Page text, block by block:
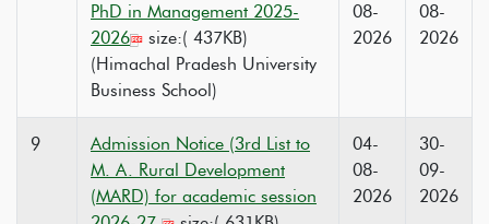
PhD in Management 2025-
2026
size:( 437KB)
(Himachal Pradesh University
Business School)
08-
2026
08-
2026
9
Admission Notice (3rd List to
M. A. Rural Development
(MARD) for academic session
04-
08-
2026
30-
09-
2026